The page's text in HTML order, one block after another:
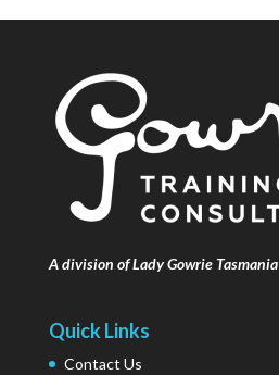
A division of Lady Gowrie Tasmania
Quick Links
Contact Us